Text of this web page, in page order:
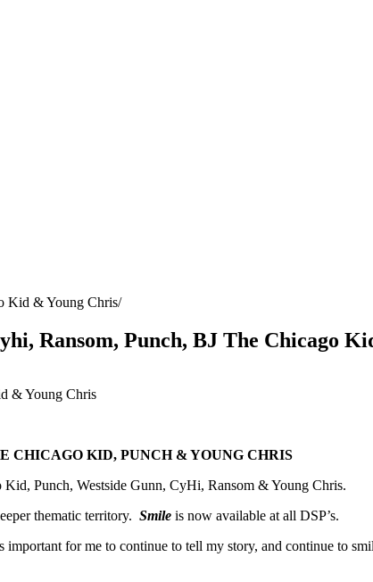
Kid & Young Chris
Ransom, Punch, BJ The Chicago
CHICAGO KID, PUNCH & YOUNG CHRIS
Punch, Westside Gunn, CyHi, Ransom & Young Chris.
thematic territory. Smile is now available at all DSP’s.
for me to continue to tell my story, and continue to